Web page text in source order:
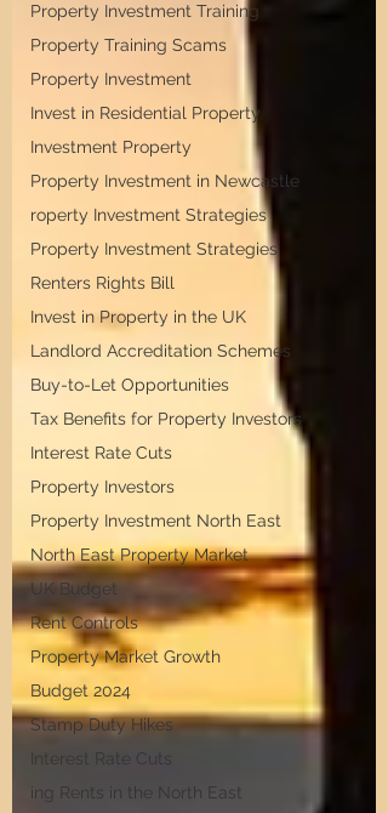
Property Investment Training
Property Training Scams
Property Investment
Invest in Residential Property
Investment Property
Property Investment in Newcastle
roperty Investment Strategies
Property Investment Strategies
Renters Rights Bill
Invest in Property in the UK
Landlord Accreditation Schemes
Buy-to-Let Opportunities
Tax Benefits for Property Investors
Interest Rate Cuts
Property Investors
Property Investment North East
North East Property Market
UK Budget
Rent Controls
Property Market Growth
Budget 2024
Stamp Duty Hikes
Interest Rate Cuts
ing Rents in the North East